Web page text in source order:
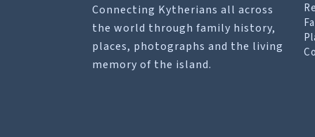
Connecting Kytherians all across
the world through family history,
places, photographs and the living
memory of the island.